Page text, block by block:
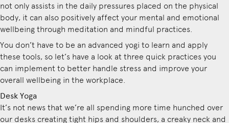
not only assists in the daily pressures placed on the physical
body, it can also positively affect your mental and emotional
wellbeing through meditation and mindful practices.
You don’t have to be an advanced yogi to learn and apply
these tools, so let’s have a look at three quick practices you
can implement to better handle stress and improve your
overall wellbeing in the workplace.
Desk Yoga
It’s not news that we’re all spending more time hunched over
our desks creating tight hips and shoulders, a creaky neck and